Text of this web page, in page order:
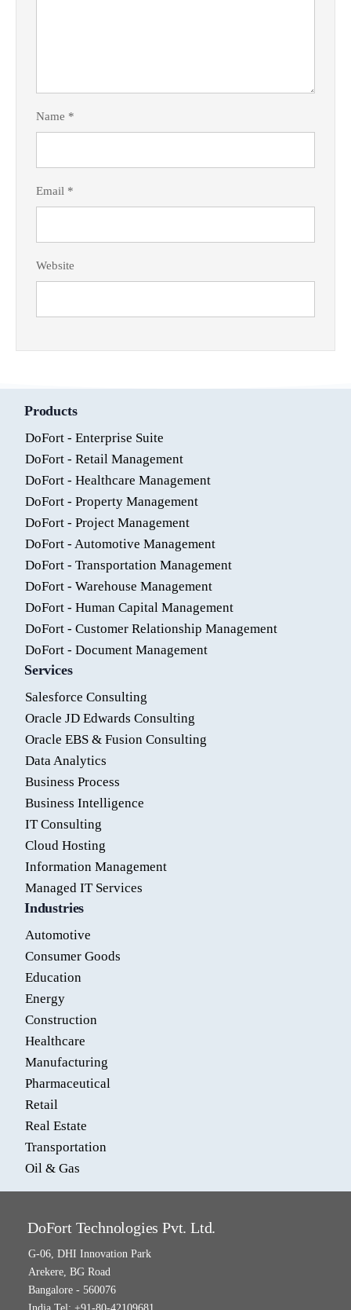
Name *
Email *
Website
Products
DoFort - Enterprise Suite
DoFort - Retail Management
DoFort - Healthcare Management
DoFort - Property Management
DoFort - Project Management
DoFort - Automotive Management
DoFort - Transportation Management
DoFort - Warehouse Management
DoFort - Human Capital Management
DoFort - Customer Relationship Management
DoFort - Document Management
Services
Salesforce Consulting
Oracle JD Edwards Consulting
Oracle EBS & Fusion Consulting
Data Analytics
Business Process
Business Intelligence
IT Consulting
Cloud Hosting
Information Management
Managed IT Services
Industries
Automotive
Consumer Goods
Education
Energy
Construction
Healthcare
Manufacturing
Pharmaceutical
Retail
Real Estate
Transportation
Oil & Gas
DoFort Technologies Pvt. Ltd.
G-06, DHI Innovation Park
Arekere, BG Road
Bangalore - 560076